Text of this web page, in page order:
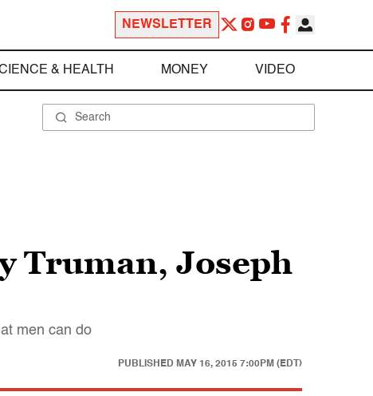
NEWSLETTER
& HEALTH MONEY VIDEO
Truman, Joseph
men can do
PUBLISHED MAY 16, 2015 7:00PM (EDT)